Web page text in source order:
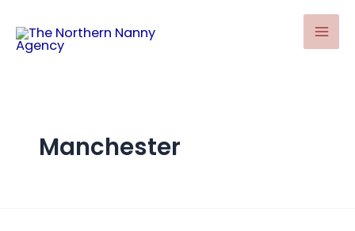
content
Manchester
for: